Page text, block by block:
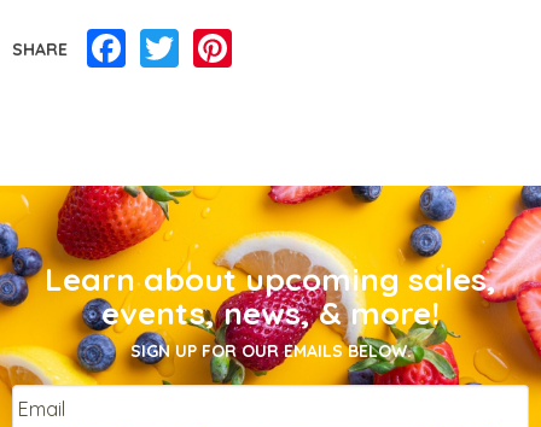
SHARE Facebook
Twitter
Learn about upcoming sales,
events, news, & more!
SIGN UP FOR OUR EMAILS BELOW.
Email